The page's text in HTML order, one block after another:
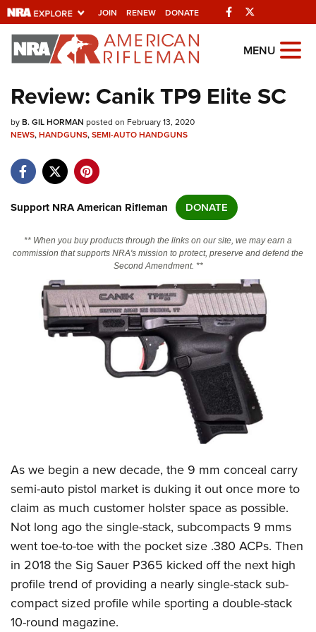
JOIN RENEW DONATE Facebook
Explore The NRA
Universe Of Websites
Quick Links
Manage Your Membership
State and Federal Gun Laws
Politics, Policy and Legislation
CLUBS AND ASSOCIATIONS
Affiliated Clubs, Ranges and Businesses
Competitor Classification Lookup
Shooting Sports USA
Adaptive Shooting
Great American Outdoor Show
NRA Whittington Center
NRA Whittington Center
Friends of NRA
Great American Outdoor Show
NRA Annual Meetings & Exhibits
NRA Day
Competitive Shooting Programs
NRA Gun Gurus
NRA Gun Safety Rules
Firearm Training
Become An NRA Instructor
Become A Training Counselor
NRA Range Safety Officers
Shooting Sports Coach Development
Adaptive Shooting
NRA Gunsmithing Schools
GIVING
Friends of NRA
Ring of Freedom
Institute for Legislative Action
NRA Whittington Center
NRA Firearms For Freedom
HISTORY
History Of The NRA
NRA Museums
I Have This Old Gun
HUNTING
Youth Hunter Education Challenge
NRA Whittington Center
Great American Outdoor Show
LAW ENFORCEMENT, MILITARY, SECURITY
Law Enforcement, Military, Security
MEDIA AND PUBLICATIONS
NRA Blog
MEMBERSHIP
MENU
Review: Canik TP9 Elite SC
byB. GIL HORMAN posted on February 13, 2020
NEWS,HANDGUNS,SEMI-AUTO HANDGUNS
Support NRA American Rifleman DONATE
** When you buy products through the links on our site, we may earn a
commission that supports NRA's mission to protect, preserve and defend the
Second Amendment. **
As we begin a new decade, the 9 mm conceal carry
semi-auto pistol market is duking it out once more to
claim as much customer holster space as possible.
Not long ago the single-stack, subcompacts 9 mms
went toe-to-toe with the pocket size .380 ACPs. Then
in 2018 the Sig Sauer P365 kicked off the next high
profile trend of providing a nearly single-stack sub-
compact sized profile while sporting a double-stack
10-round magazine.